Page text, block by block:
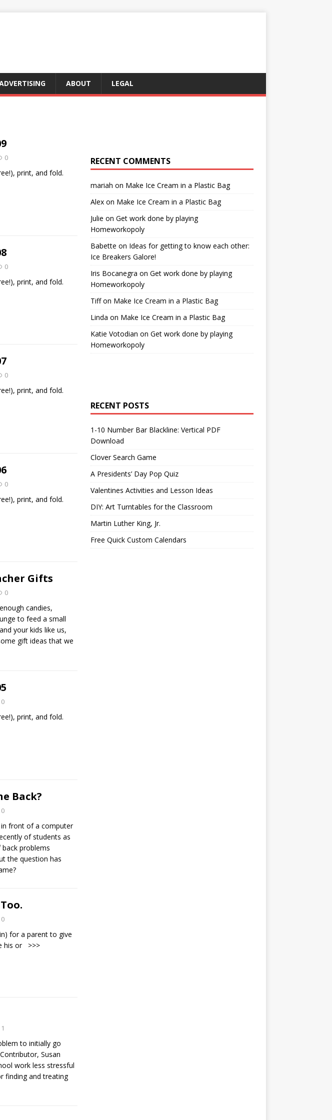
ABOUT LEGAL
0
print, and fold.
0
print, and fold.
0
print, and fold.
0
print, and fold.
Gifts
0
candies,
to feed a small
your kids like us,
gift ideas that we
0
print, and fold.
Back?
0
front of a computer
of students as
problems
the question has
0
for a parent to give
his or
>>>
1
to initially go
Susan
work less stressful
finding and treating
RECENT COMMENTS
mariah on Make Ice Cream in a Plastic Bag
Alexon Make Ice Cream in a Plastic Bag
Julie on Get work done by playing
Homeworkopoly
Babette on Ideas for getting to know each other:
Ice Breakers Galore!
Iris Bocanegra on Get work done by playing
Homeworkopoly
Tiffon Make Ice Cream in a Plastic Bag
Linda on Make Ice Cream in a Plastic Bag
Katie Votodian on Get work done by playing
Homeworkopoly
RECENT POSTS
1-10 Number Bar Blackline: Vertical PDF
Download
Clover Search Game
A Presidents’ Day Pop Quiz
Valentines Activities and Lesson Ideas
DIY: Art Turntables for the Classroom
Martin Luther King, Jr.
Free Quick Custom Calendars